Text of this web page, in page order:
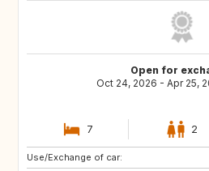
Open for
Oct 24, 2026 - Apr 25,
7 2
Use/Exchange of car:
NO